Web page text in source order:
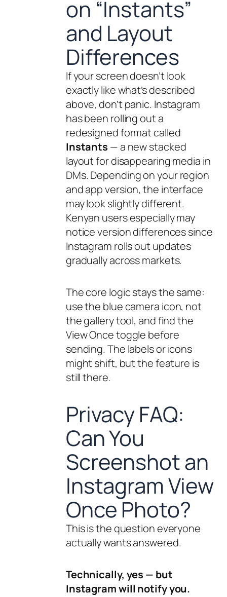
on “Instants”
and Layout
Differences
If your screen doesn’t look
exactly like what’s described
above, don’t panic. Instagram
has been rolling out a
redesigned format called
Instants — a new stacked
layout for disappearing media in
DMs. Depending on your region
and app version, the interface
may look slightly different.
Kenyan users especially may
notice version differences since
Instagram rolls out updates
gradually across markets.
The core logic stays the same:
use the blue camera icon, not
the gallery tool, and find the
View Once toggle before
sending. The labels or icons
might shift, but the feature is
still there.
Privacy FAQ:
Can You
Screenshot an
Instagram View
Once Photo?
This is the question everyone
actually wants answered.
Technically, yes — but
Instagram will notify you.